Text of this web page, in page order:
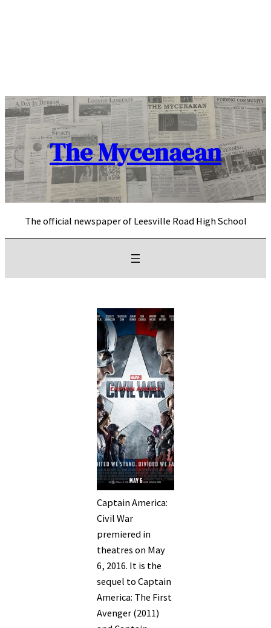
The Mycenaean
The official newspaper of Leesville Road High School
Captain America:
Civil War
premiered in
theatres on May
6, 2016. It is the
sequel to Captain
America: The First
Avenger (2011)